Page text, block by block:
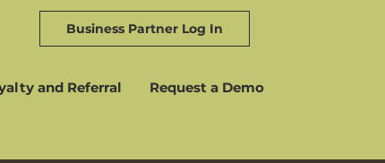
Business Partner Log In
and Referral Request a Demo